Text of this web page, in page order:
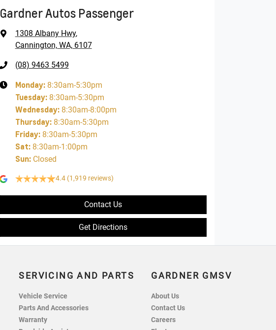
Gardner Autos Passenger
1308 Albany Hwy,
Cannington, WA, 6107
(08) 9463 5499
Monday: 8:30am-5:30pm
Tuesday: 8:30am-5:30pm
Wednesday: 8:30am-8:00pm
Thursday: 8:30am-5:30pm
Friday: 8:30am-5:30pm
Sat: 8:30am-1:00pm
Sun: Closed
4.4 (1,919 reviews)
Contact Us
Get Directions
SERVICING AND PARTS
Vehicle Service
Parts And Accessories
Warranty
GARDNER GMSV
About Us
Contact Us
Careers